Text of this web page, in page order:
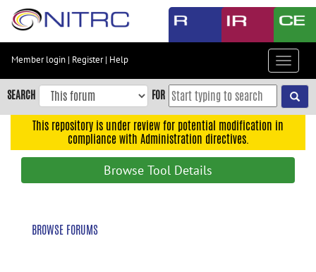
Skip
content
Skip
to
navigation
Member login | Register| Help
Toggle
SEARCH FOR
This repository is under review for potential modification in
compliance with Administration directives.
Browse Tool Details
BROWSE FORUMS